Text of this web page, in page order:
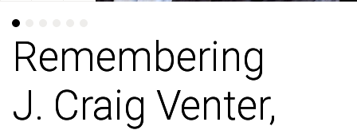
Remembering
J. Craig Venter,
Remembering
J. Craig Venter,